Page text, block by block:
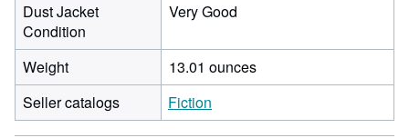
Dust Jacket
Condition
Very Good
Weight
13.01 ounces
Seller catalogs
Fiction